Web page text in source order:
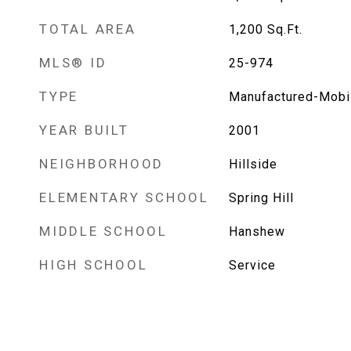
TOTAL AREA 1,200 Sq.Ft.
MLS® ID 25-974
TYPE Manufactured-
YEAR BUILT 2001
NEIGHBORHOOD Hillside
ELEMENTARY SCHOOL Spring Hill
MIDDLE SCHOOL Hanshew
HIGH SCHOOL Service